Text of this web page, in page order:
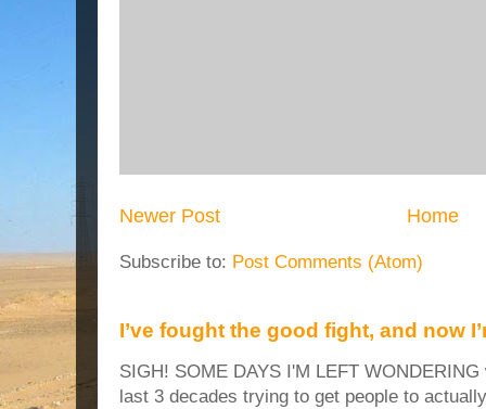
Newer Post Home
Subscribe to: Post Comments (Atom)
I’ve fought the good fight, and now
SIGH! SOME DAYS I'M LEFT
last 3 decades trying to get people to